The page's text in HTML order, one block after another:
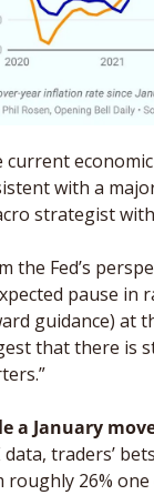
current
with a
strategist
the Fed’s
pause in
guidance) at
that there is
a January
data, traders’
roughly 26% one